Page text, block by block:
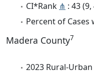
CI*Rank ⋔ : 43 (9,
Percent of Cases
Madera County7
2023 Rural-